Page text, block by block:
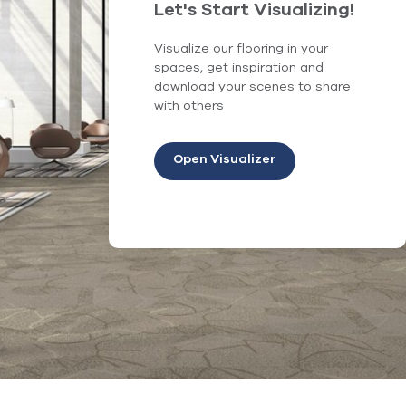
Let's Start Visualizing!
Visualize our flooring in your
spaces, get inspiration and
download your scenes to share
with others
Open Visualizer